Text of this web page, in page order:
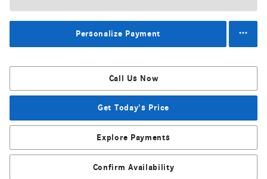
Personalize Payment
Call Us Now
Get Today's Price
Explore Payments
Confirm Availability